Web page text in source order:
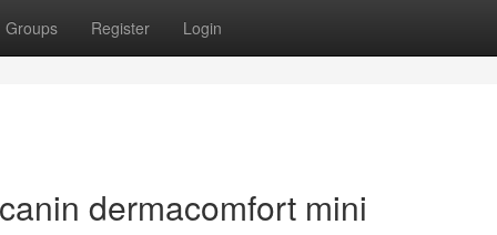
Groups Register Login
dermacomfort mini